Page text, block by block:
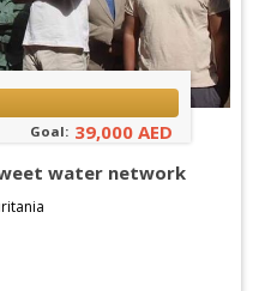
Goal: 39,000 AED
water network